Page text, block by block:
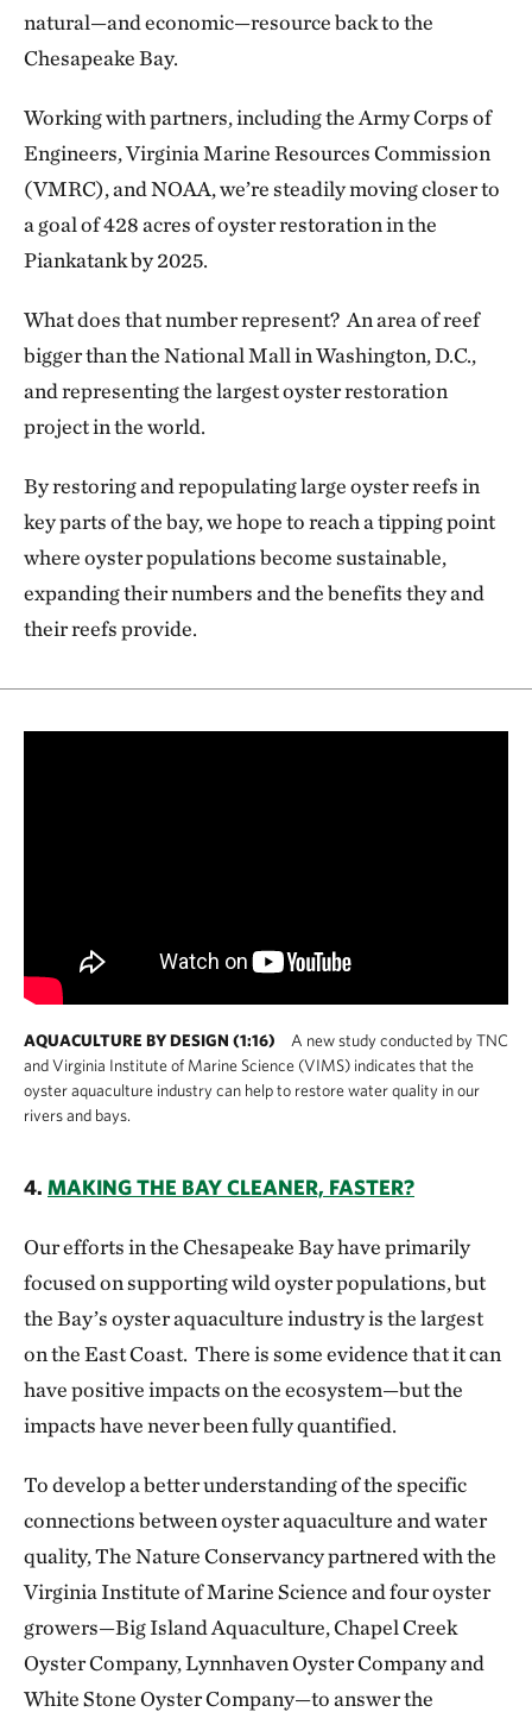
natural—and economic—resource back to the
Chesapeake Bay.
Working with partners, including the Army Corps of
Engineers, Virginia Marine Resources Commission
(VMRC), and NOAA, we’re steadily moving closer to
a goal of 428 acres of oyster restoration in the
Piankatank by 2025.
What does that number represent? An area of reef
bigger than the National Mall in Washington, D.C.,
and representing the largest oyster restoration
project in the world.
By restoring and repopulating large oyster reefs in
key parts of the bay, we hope to reach a tipping point
where oyster populations become sustainable,
expanding their numbers and the benefits they and
their reefs provide.
AQUACULTURE BY DESIGN (1:16)
A new study conducted by TNC
and Virginia Institute of Marine Science (VIMS) indicates that the
oyster aquaculture industry can help to restore water quality in our
rivers and bays.
4. MAKING THE BAY CLEANER, FASTER?
Our efforts in the Chesapeake Bay have primarily
focused on supporting wild oyster populations, but
the Bay’s oyster aquaculture industry is the largest
on the East Coast. There is some evidence that it can
have positive impacts on the ecosystem—but the
impacts have never been fully quantified.
To develop a better understanding of the specific
connections between oyster aquaculture and water
quality, The Nature Conservancy partnered with the
Virginia Institute of Marine Science and four oyster
growers—Big Island Aquaculture, Chapel Creek
Oyster Company, Lynnhaven Oyster Company and
White Stone Oyster Company—to answer the